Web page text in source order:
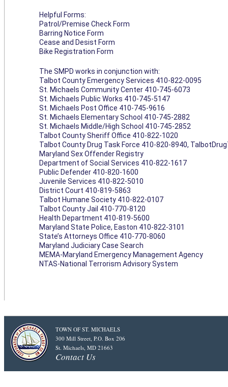
Helpful Forms:
Patrol/Premise Check Form
Barring Notice Form
Cease and Desist Form
Bike Registration Form
The SMPD works in conjunction with:
Talbot County Emergency Services 410-822-0095
St. Michaels Community Center 410-745-6073
St. Michaels Public Works 410-745-5147
St. Michaels Post Office 410-745-9616
St. Michaels Elementary School 410-745-2882
St. Michaels Middle/High School 410-745-2852
Talbot County Sheriff Office 410-822-1020
Talbot County Drug Task Force 410-820-8940,
Maryland Sex Offender Registry
Department of Social Services 410-822-1617
Public Defender 410-820-1600
Juvenile Services 410-822-5010
District Court 410-819-5863
Talbot Humane Society 410-822-0107
Talbot County Jail 410-770-8120
Health Department 410-819-5600
Maryland State Police, Easton 410-822-3101
State’s Attorneys Office 410-770-8060
Maryland Judiciary Case Search
MEMA-Maryland Emergency Management Agency
NTAS-National Terrorism Advisory System
TOWN OF ST. MICHAELS
300 Mill Street, P.O. Box 206
St. Michaels, MD 21663
Contact Us